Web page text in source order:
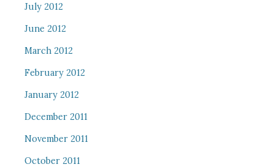
July 2012
June 2012
March 2012
February 2012
January 2012
December 2011
November 2011
October 2011